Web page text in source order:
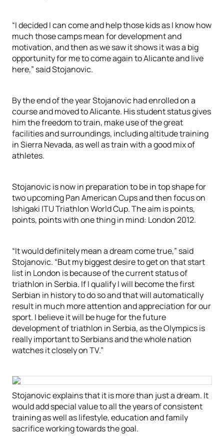
“I decided I can come and help those kids as I know how
much those camps mean for development and
motivation, and then as we saw it shows it was a big
opportunity for me to come again to Alicante and live
here,” said Stojanovic.
By the end of the year Stojanovic had enrolled on a
course and moved to Alicante. His student status gives
him the freedom to train, make use of the great
facilities and surroundings, including altitude training
in Sierra Nevada, as well as train with a good mix of
athletes.
Stojanovic is now in preparation to be in top shape for
two upcoming Pan American Cups and then focus on
Ishigaki ITU Triathlon World Cup. The aim is points,
points, points with one thing in mind: London 2012.
“It would definitely mean a dream come true,” said
Stojanovic. “But my biggest desire to get on that start
list in London is because of the current status of
triathlon in Serbia. If I qualify I will become the first
Serbian in history to do so and that will automatically
result in much more attention and appreciation for our
sport. I believe it will be huge for the future
development of triathlon in Serbia, as the Olympics is
really important to Serbians and the whole nation
watches it closely on TV.”
Stojanovic explains that it is more than just a dream. It
would add special value to all the years of consistent
training as well as lifestyle, education and family
sacrifice working towards the goal.